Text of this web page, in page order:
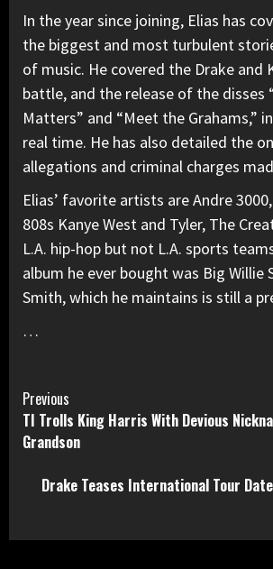
In the year since joining, Elias has
the biggest and most turbulent
of music. He covered the Drake and
battle, and the release of the disses
Matters” and “Meet the Grahams,”
real time. He has also detailed the
allegations and criminal charges
Elias’ favorite artists are Andre
808s Kanye West and Tyler, The
L.A. hip-hop but not L.A. sports
album he ever bought was Big Willie
Smith, which he maintains is still a
…
Continue
Reading
Previous
TI Trolls King Harris With Devious
Grandson
Drake Teases International Tour